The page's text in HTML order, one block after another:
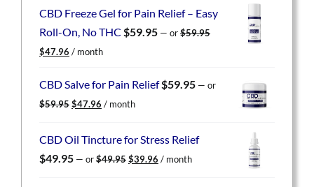
CBD Freeze Gel for Pain Relief – Easy
Roll-On, No THC $59.95 — or$59.95
Original
was:
$47.96 Current
is:
/ month
CBD Salve for Pain Relief$59.95 — or
$59.95 Original
$59.95.
$47.96 Current
$47.96.
/ month
CBD Oil Tincture for Stress Relief
$49.95 — or$49.95 Original
$39.96 Current
/ month